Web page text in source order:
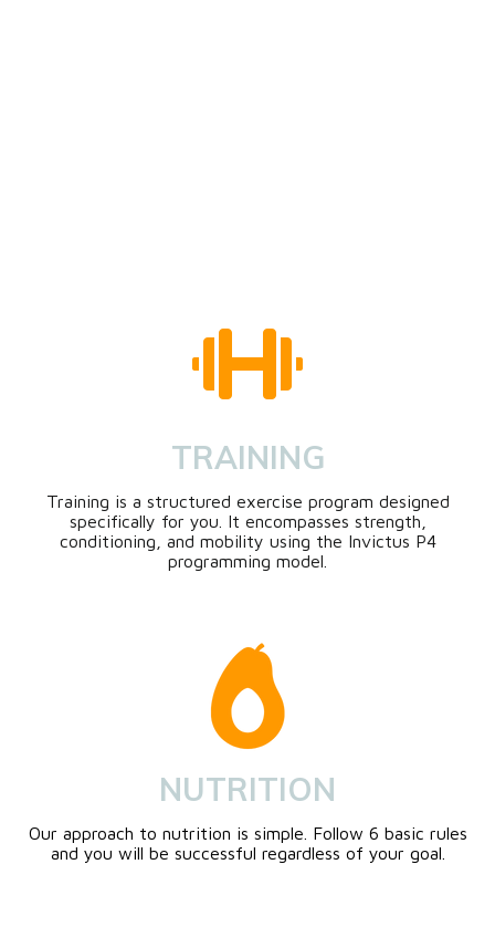
TRAINING
Training is a structured exercise program designed
specifically for you. It encompasses strength,
conditioning, and mobility using the Invictus P4
programming model.
NUTRITION
Our approach to nutrition is simple. Follow 6 basic rules
and you will be successful regardless of your goal.